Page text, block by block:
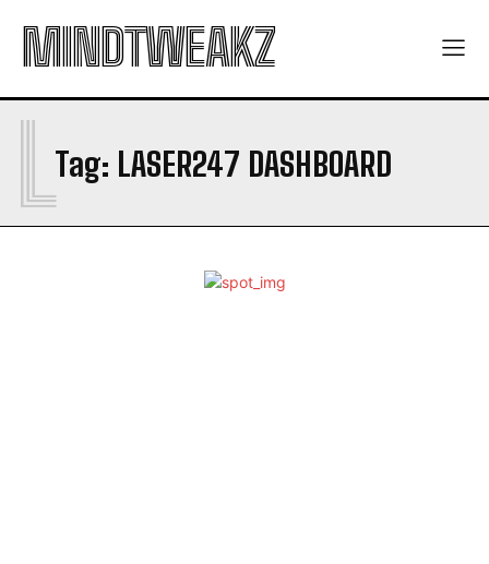
MINDTWEAKZ
Tag: LASER247 DASHBOARD
L